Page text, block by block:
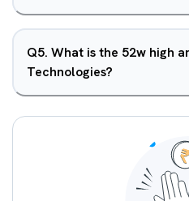
Q5. What is the 52w high
Technologies?